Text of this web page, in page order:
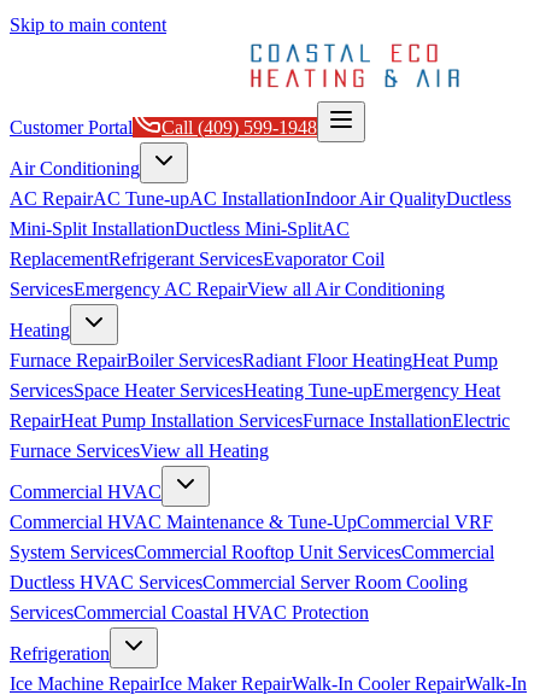
Skip to main content
Customer Portal Call (409) 599-1948
Air Conditioning
AC RepairAC Tune-upAC InstallationIndoor Air QualityDuctless
Mini-Split InstallationDuctless Mini-SplitAC
ReplacementRefrigerant ServicesEvaporator Coil
ServicesEmergency AC RepairView all Air Conditioning
Heating
Furnace RepairBoiler ServicesRadiant Floor HeatingHeat Pump
ServicesSpace Heater ServicesHeating Tune-upEmergency Heat
RepairHeat Pump Installation ServicesFurnace InstallationElectric
Furnace ServicesView all Heating
Commercial HVAC
Commercial HVAC Maintenance & Tune-UpCommercial VRF
System ServicesCommercial Rooftop Unit ServicesCommercial
Ductless HVAC ServicesCommercial Server Room Cooling
ServicesCommercial Coastal HVAC Protection
Refrigeration
Ice Machine RepairIce Maker RepairWalk-In Cooler RepairWalk-In